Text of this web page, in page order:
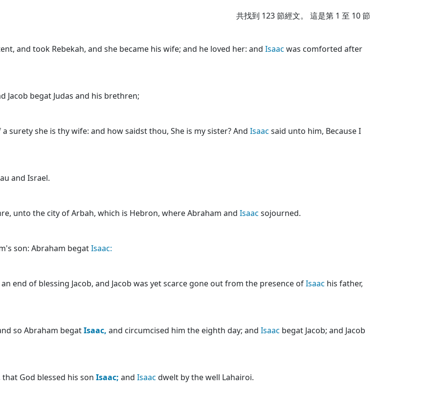
共找到 123節經文。 這是第 1 至 10 節
and took Rebekah, and she became his wife; and he loved her: and Isaac was comforted after
Jacob begat Judas and his brethren;
surety she is thy wife: and how saidst thou, She is my sister? And Isaac said unto him, Because I
and Israel.
unto the city of Arbah, which is Hebron, where Abraham and Isaac sojourned.
son: Abraham begatIsaac:
end of blessing Jacob, and Jacob was yet scarce gone out from the presence ofIsaac his father,
so Abraham begatIsaac, and circumcised him the eighth day; and Isaac begat Jacob; and Jacob
God blessed his son Isaac; and Isaac dwelt by the well Lahairoi.